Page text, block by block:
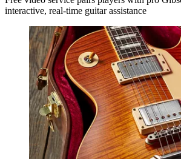
interactive, real-time guitar assistance